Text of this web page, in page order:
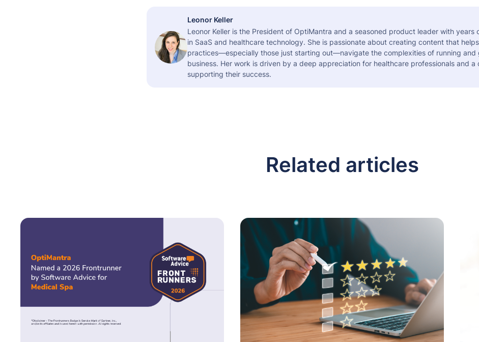
Leonor Keller
Leonor Keller is the President of OptiMantra and a seasoned product leader with years
in SaaS and healthcare technology. She is passionate about creating content that
practices—especially those just starting out—navigate the complexities of running and
business. Her work is driven by a deep appreciation for healthcare professionals and a
supporting their success.
Related articles